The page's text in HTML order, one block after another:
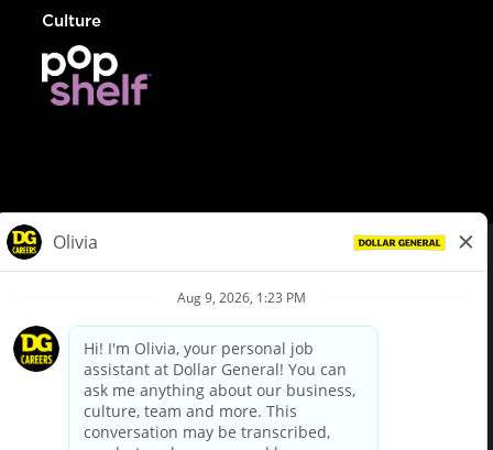
Culture
Privacy Policy
Your Privacy Choices
California Employee and Third Party Privacy Policy
Applicant Privacy Notice